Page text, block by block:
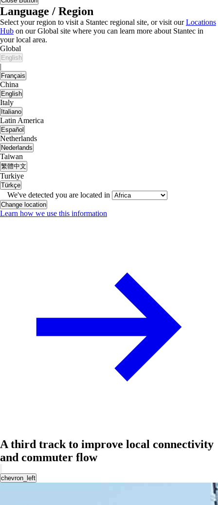
Language / Region
Select your region to visit a Stantec regional site, or visit ourLocations
Hub on our Global site where you can learn more about Stantec in
your local area.
Global
English
|
Français
China
English
Italy
Italiano
Latin America
Español
Netherlands
Nederlands
Taiwan
繁體中文
Turkiye
Türkçe
We've detected you are located in
Change location
Learn how we use this information
A third track to improve local connectivity
and commuter flow
chevron_left